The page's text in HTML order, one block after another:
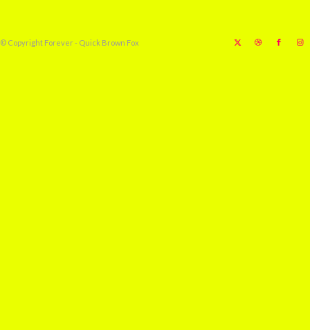
© Copyright Forever - Quick Brown Fox